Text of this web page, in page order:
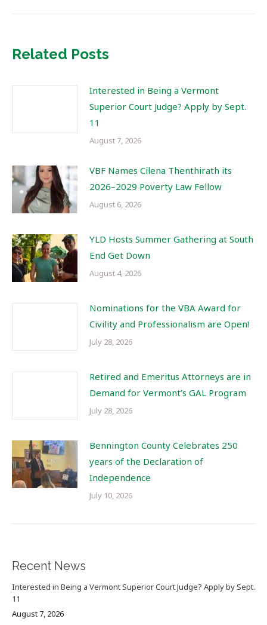
Related Posts
Interested in Being a Vermont
Superior Court Judge? Apply by Sept.
11
August 7, 2026
VBF Names Cilena Thenthirath its
2026–2029 Poverty Law Fellow
August 6, 2026
YLD Hosts Summer Gathering at South
End Get Down
August 4, 2026
Nominations for the VBA Award for
Civility and Professionalism are Open!
July 28, 2026
Retired and Emeritus Attorneys are in
Demand for Vermont’s GAL Program
July 28, 2026
Bennington County Celebrates 250
years of the Declaration of
Independence
July 10, 2026
Recent News
Interested in Being a Vermont Superior Court Judge? Apply by Sept.
11
August 7, 2026